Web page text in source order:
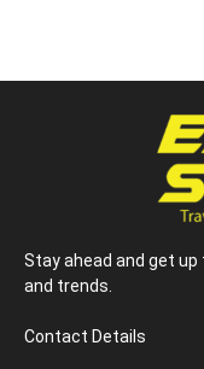
Stay ahead and get
and trends.
Contact Details